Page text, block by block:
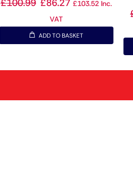
£100.99 £86.27 £103.52Inc.
VAT
ADD TO BASKET